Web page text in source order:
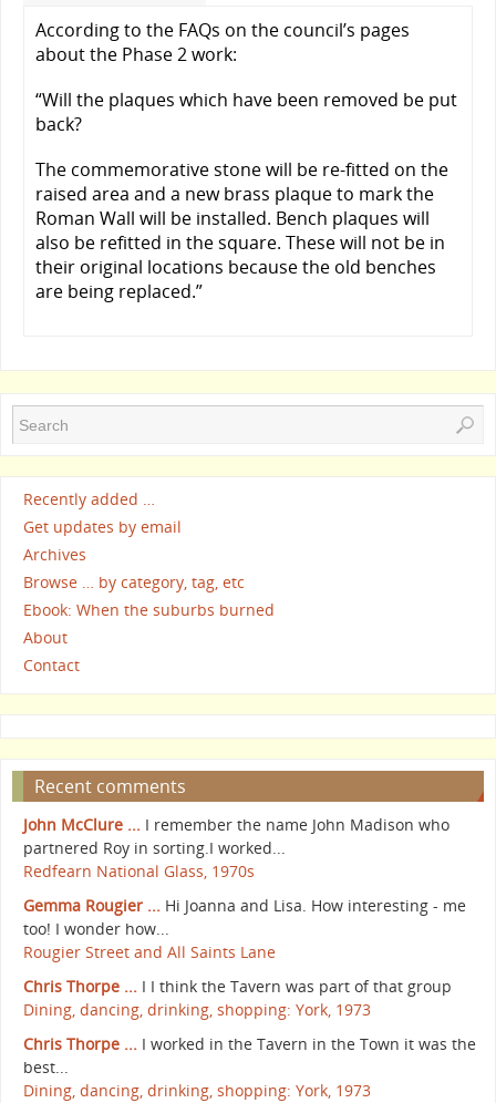
According to the FAQs on the council’s pages
about the Phase 2 work:
“Will the plaques which have been removed be put
back?
The commemorative stone will be re-fitted on the
raised area and a new brass plaque to mark the
Roman Wall will be installed. Bench plaques will
also be refitted in the square. These will not be in
their original locations because the old benches
are being replaced.”
Recently added …
Get updates by email
Archives
Browse … by category, tag, etc
Ebook: When the suburbs burned
About
Contact
Recent comments
John McClure ... I remember the name John Madison who
partnered Roy in sorting.I worked...
Redfearn National Glass, 1970s
Gemma Rougier ... Hi Joanna and Lisa. How interesting - me
too! I wonder how...
Rougier Street and All Saints Lane
Chris Thorpe ... I I think the Tavern was part of that group
Dining, dancing, drinking, shopping: York, 1973
Chris Thorpe ... I worked in the Tavern in the Town it was the
best...
Dining, dancing, drinking, shopping: York, 1973